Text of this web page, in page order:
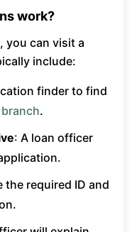
work?
you can visit a
include:
finder to find
.
: A loan officer
the required ID and